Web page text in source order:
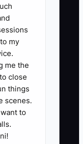
my
me the
close
things
scenes.
to